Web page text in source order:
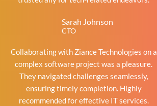
Sarah Johnson
CTO
Collaborating with Ziance Technologies on a
complex software project was a pleasure.
They navigated challenges seamlessly,
ensuring timely completion. Highly
recommended for effective IT services.